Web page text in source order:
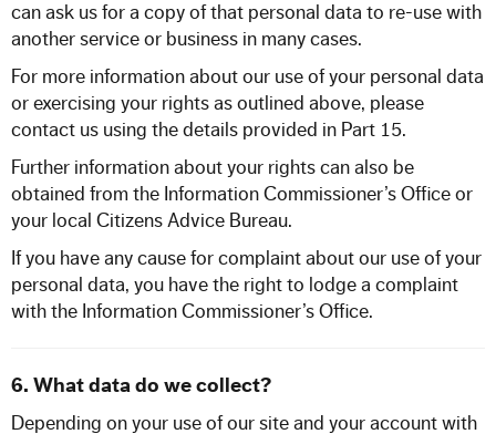
can ask us for a copy of that personal data to re-use with
another service or business in many cases.
For more information about our use of your personal data
or exercising your rights as outlined above, please
contact us using the details provided in Part 15.
Further information about your rights can also be
obtained from the Information Commissioner’s Office or
your local Citizens Advice Bureau.
If you have any cause for complaint about our use of your
personal data, you have the right to lodge a complaint
with the Information Commissioner’s Office.
6. What data do we collect?
Depending on your use of our site and your account with